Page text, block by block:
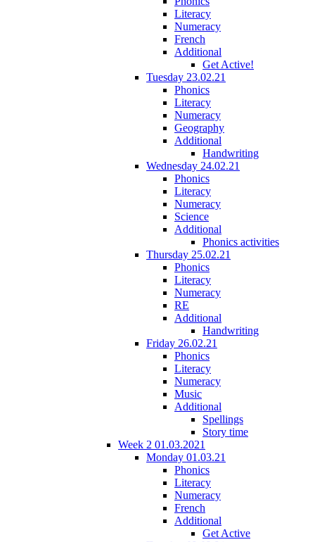
Literacy
Numeracy
French
Additional
Get Active!
Tuesday 23.02.21
Phonics
Literacy
Numeracy
Geography
Additional
Handwriting
Wednesday 24.02.21
Phonics
Literacy
Numeracy
Science
Additional
Phonics activities
Thursday 25.02.21
Phonics
Literacy
Numeracy
RE
Additional
Handwriting
Friday 26.02.21
Phonics
Literacy
Numeracy
Music
Additional
Spellings
Story time
Week 2 01.03.2021
Monday 01.03.21
Phonics
Literacy
Numeracy
French
Additional
Get Active